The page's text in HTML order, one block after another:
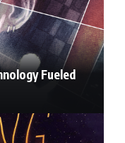
Fueled